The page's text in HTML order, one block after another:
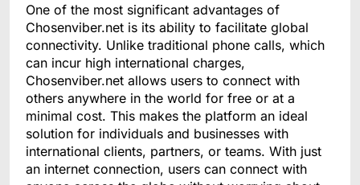
One of the most significant advantages of
Chosenviber.net is its ability to facilitate global
connectivity. Unlike traditional phone calls, which
can incur high international charges,
Chosenviber.net allows users to connect with
others anywhere in the world for free or at a
minimal cost. This makes the platform an ideal
solution for individuals and businesses with
international clients, partners, or teams. With just
an internet connection, users can connect with